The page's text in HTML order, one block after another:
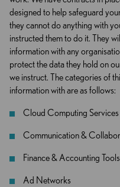
designed to help safeguard
they cannot do anything with
instructed them to do it. They
information with any
protect the data they hold on
we instruct. The categories of
information with are as follows:
Cloud Computing Services
Communication &
Finance & Accounting Tools
Ad Networks